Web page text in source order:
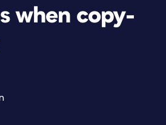
when copy-